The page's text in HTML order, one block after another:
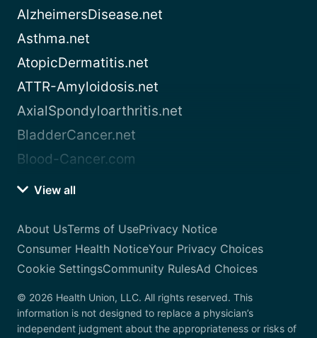
AlzheimersDisease.net
Asthma.net
AtopicDermatitis.net
ATTR-Amyloidosis.net
AxialSpondyloarthritis.net
BladderCancer.net
Blood-Cancer.com
View all
About UsTerms of UsePrivacy Notice
Consumer Health NoticeYour Privacy Choices
Cookie SettingsCommunity RulesAd Choices
© 2026 Health Union, LLC. All rights reserved. This
information is not designed to replace a physician’s
independent judgment about the appropriateness or risks of